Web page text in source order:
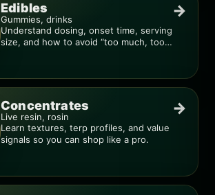
Edibles
Gummies, drinks
Understand dosing, onset time, serving
size, and how to avoid “too much, too
→
Concentrates
Live resin, rosin
Learn textures, terp profiles, and value
signals so you can shop like a pro.
→